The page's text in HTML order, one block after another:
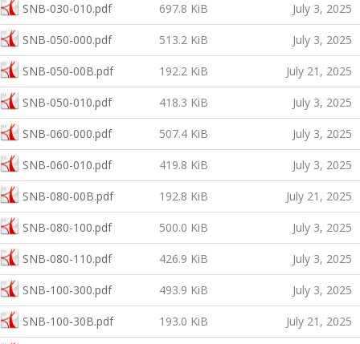
SNB-030-010.pdf 697.8 KiB July 3, 2025
SNB-050-000.pdf 513.2 KiB July 3, 2025
SNB-050-00B.pdf 192.2 KiB July 21, 2025
SNB-050-010.pdf 418.3 KiB July 3, 2025
SNB-060-000.pdf 507.4 KiB July 3, 2025
SNB-060-010.pdf 419.8 KiB July 3, 2025
SNB-080-00B.pdf 192.8 KiB July 21, 2025
SNB-080-100.pdf 500.0 KiB July 3, 2025
SNB-080-110.pdf 426.9 KiB July 3, 2025
SNB-100-300.pdf 493.9 KiB July 3, 2025
SNB-100-30B.pdf 193.0 KiB July 21, 2025